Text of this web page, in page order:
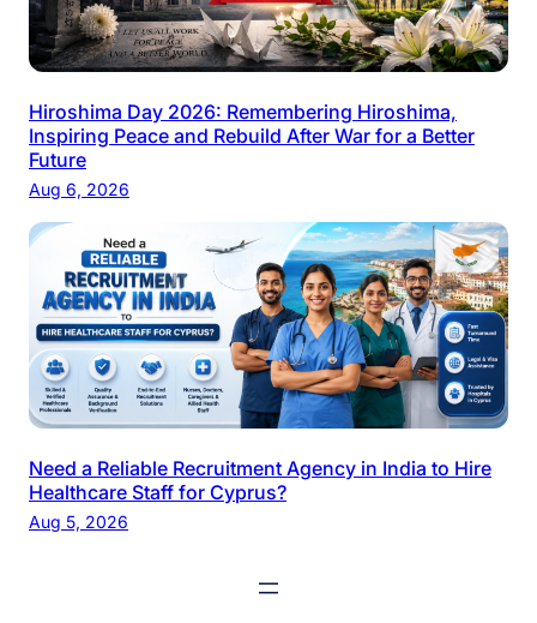
Hiroshima Day 2026: Remembering Hiroshima,
Inspiring Peace and Rebuild After War for a Better
Future
Aug 6, 2026
Need a Reliable Recruitment Agency in India to Hire
Healthcare Staff for Cyprus?
Aug 5, 2026